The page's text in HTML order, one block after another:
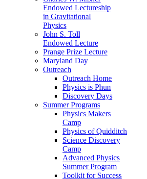
Endowed Lectureship
in Gravitational
Physics
John S. Toll
Endowed Lecture
Prange Prize Lecture
Maryland Day
Outreach
Outreach Home
Physics is Phun
Discovery Days
Summer Programs
Physics Makers
Camp
Physics of Quidditch
Science Discovery
Camp
Advanced Physics
Summer Program
Toolkit for Success